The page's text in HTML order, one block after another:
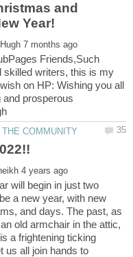
and
Friends,Such
skilled writers, this is my
on HP: Wishing you all
and prosperous
will begin in just two
a new year, with new
and days. The past, as
old armchair in the attic,
a frightening ticking
us all join hands to